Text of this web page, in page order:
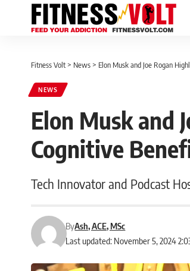
Fitness Volt > News > Elon Musk and Joe Rogan
NEWS
Elon Musk and
Cognitive
Tech Innovator and Podcast
Last updated: November 5, 2024
ByAsh, ACE, MSc